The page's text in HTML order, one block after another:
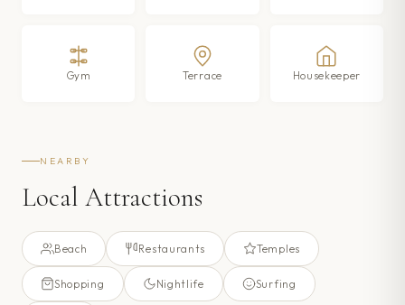
Gym Terrace Housekeeper
NEARBY
Local Attractions
Beach Restaurants Temples
Shopping Nightlife Surfing